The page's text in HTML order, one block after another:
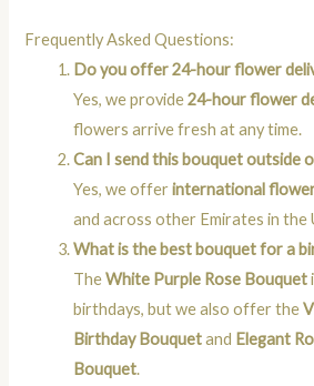
Frequently Asked Questions:
Do you offer 24-hour flower
Yes, we provide24-hour flower
flowers arrive fresh at any time.
Can I send this bouquet outside
Yes, we offerinternational
and across other Emirates in the
What is the best bouquet for a
TheWhite Purple Rose Bouquet
birthdays, but we also offer the
Birthday Bouquetand Elegant
Bouquet.